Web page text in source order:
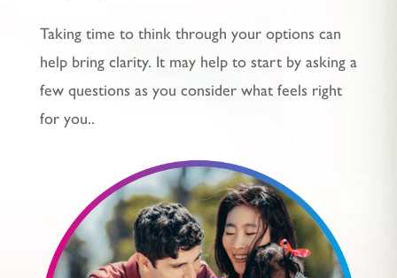
Taking time to think through your options can
help bring clarity. It may help to start by asking a
few questions as you consider what feels right
for you..